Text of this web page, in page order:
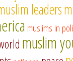
leaders
muslims in
muslim